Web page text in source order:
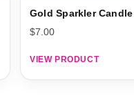
Gold Sparkler Candle
$7.00
VIEW PRODUCT